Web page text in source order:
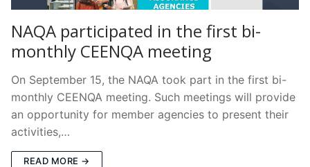
NAQA participated in the first bi-
monthly CEENQA meeting
On September 15, the NAQA took part in the first bi-
monthly CEENQA meeting. Suсh meetings will provide
an opportunity for member agencies to present their
activities,…
READ MORE →